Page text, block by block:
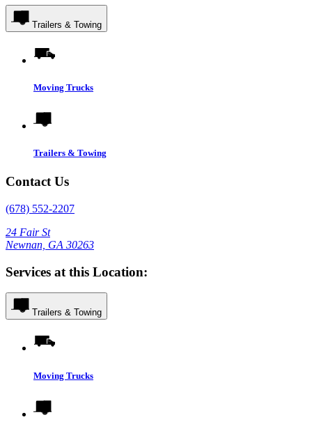
Trailers & Towing
Moving Trucks
Trailers & Towing
Contact Us
(678) 552-2207
24 Fair St
Newnan, GA 30263
Services at this Location:
Trailers & Towing
Moving Trucks